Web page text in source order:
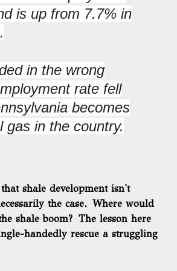
is up from 7.7% in
in the wrong
rate fell
becomes
gas in the country.
shale development isn't
the case. Where would
shale boom? The lesson here
handedly rescue a struggling